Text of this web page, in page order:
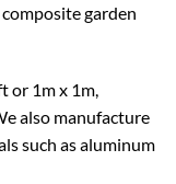
garden
or 1m x 1m,
also manufacture
such as aluminum